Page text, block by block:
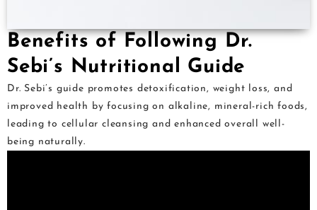
Benefits of Following Dr.
Sebi’s Nutritional Guide
Dr. Sebi’s guide promotes detoxification, weight loss, and
improved health by focusing on alkaline, mineral-rich foods,
leading to cellular cleansing and enhanced overall well-
being naturally.